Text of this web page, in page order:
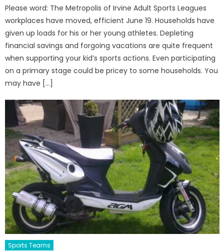
Please word: The Metropolis of Irvine Adult Sports Leagues
workplaces have moved, efficient June 19. Households have
given up loads for his or her young athletes. Depleting
financial savings and forgoing vacations are quite frequent
when supporting your kid’s sports actions. Even participating
on a primary stage could be pricey to some households. You
may have […]
Sports Teams